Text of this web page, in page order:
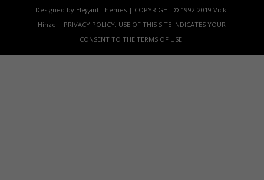
Designed by Elegant Themes | COPYRIGHT © 1992-2019 Vicki
Hinze | PRIVACY POLICY. USE OF THIS SITE INDICATES YOUR
CONSENT TO THE TERMS OF USE.